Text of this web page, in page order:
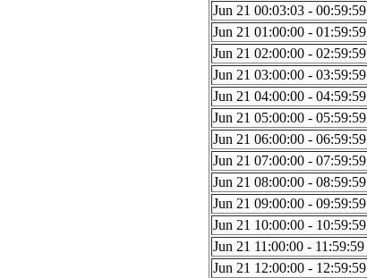
Jun 21 00:03:03 - 00:59:59
Jun 21 01:00:00 - 01:59:59
Jun 21 02:00:00 - 02:59:59
Jun 21 03:00:00 - 03:59:59
Jun 21 04:00:00 - 04:59:59
Jun 21 05:00:00 - 05:59:59
Jun 21 06:00:00 - 06:59:59
Jun 21 07:00:00 - 07:59:59
Jun 21 08:00:00 - 08:59:59
Jun 21 09:00:00 - 09:59:59
Jun 21 10:00:00 - 10:59:59
Jun 21 11:00:00 - 11:59:59
Jun 21 12:00:00 - 12:59:59